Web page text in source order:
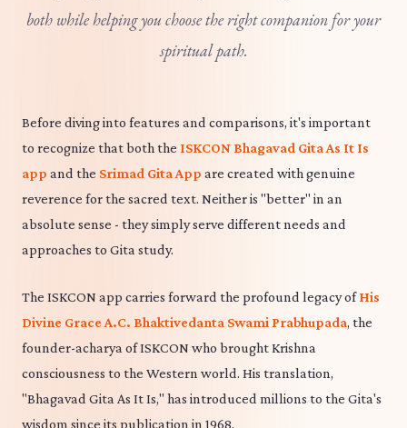
both while helping you choose the right companion for your
spiritual path.
Before diving into features and comparisons, it's important
to recognize that both the ISKCON Bhagavad Gita As It Is
app and the Srimad Gita App are created with genuine
reverence for the sacred text. Neither is "better" in an
absolute sense - they simply serve different needs and
approaches to Gita study.
The ISKCON app carries forward the profound legacy ofHis
Divine Grace A.C. Bhaktivedanta Swami Prabhupada, the
founder-acharya of ISKCON who brought Krishna
consciousness to the Western world. His translation,
"Bhagavad Gita As It Is," has introduced millions to the Gita's
wisdom since its publication in 1968.